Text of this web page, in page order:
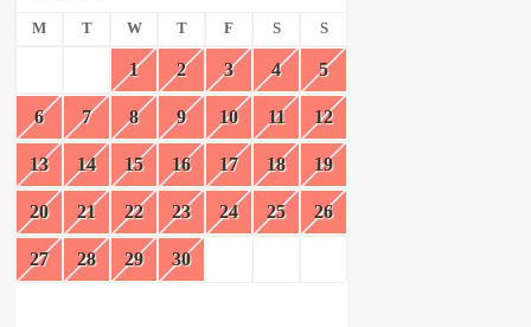
M T W T F S S
1 2 3 4 5
6 7 8 9 10 11 12
13 14 15 16 17 18 19
20 21 22 23 24 25 26
27 28 29 30